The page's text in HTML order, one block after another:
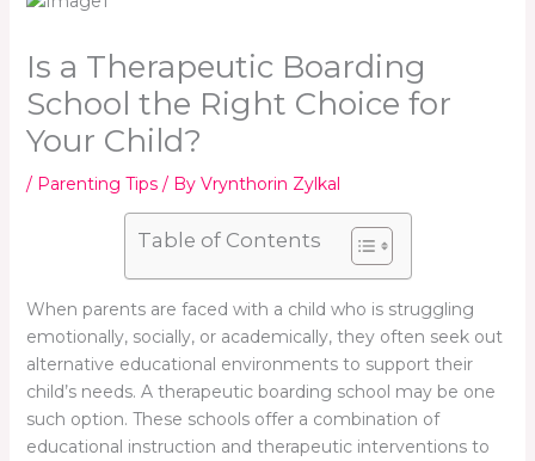
Is a Therapeutic Boarding
School the Right Choice for
Your Child?
/ Parenting Tips/ By Vrynthorin Zylkal
Table of Contents
When parents are faced with a child who is struggling
emotionally, socially, or academically, they often seek out
alternative educational environments to support their
child’s needs. A therapeutic boarding school may be one
such option. These schools offer a combination of
educational instruction and therapeutic interventions to